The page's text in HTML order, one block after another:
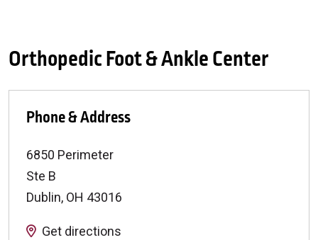
Orthopedic Foot & Ankle Center
Phone & Address
6850 Perimeter
Ste B
Dublin, OH 43016
Get directions